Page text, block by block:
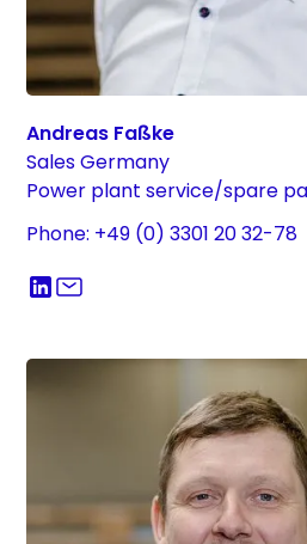
Andreas Faßke
Sales Germany
Power plant service/spare
Phone: +49 (0) 3301 20 32-78